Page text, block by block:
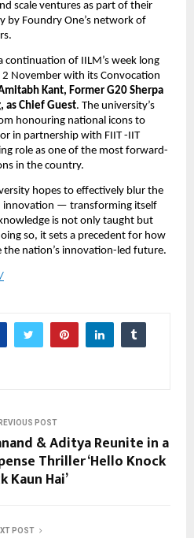
scale ventures as part of their
by Foundry One’s network of
continuation of IILM’s week long
November with its Convocation
Kant, Former G20 Sherpa
as Chief Guest. The university’s
honouring national icons to
in partnership with FIIT -IIT
role as one of the most forward-
in the country.
hopes to effectively blur the
innovation — transforming itself
is not only taught but
so, it sets a precedent for how
the nation’s innovation-led future.
POST
& Aditya Reunite in a
Thriller ‘Hello Knock
Kaun Hai’
POST